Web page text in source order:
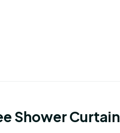
Shower Curtain